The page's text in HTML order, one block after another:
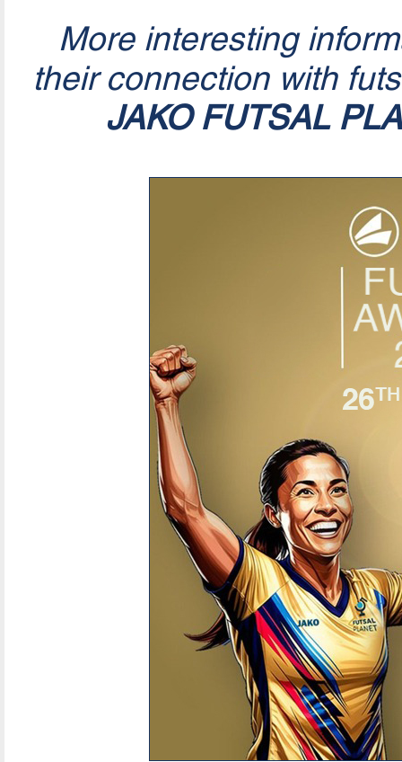
More interesting
their connection with
JAKO FUTSAL